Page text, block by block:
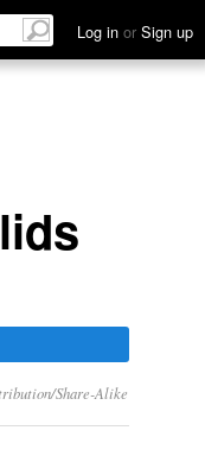
Log in or Sign up
Share-Alike